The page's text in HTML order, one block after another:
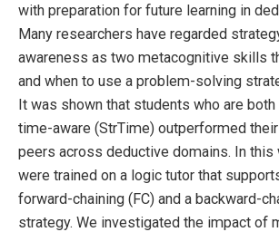
with preparation for future learning in
Many researchers have regarded
awareness as two metacognitive skills
and when to use a problem-solving
It was shown that students who are
time-aware (StrTime) outperformed
peers across deductive domains. In this
were trained on a logic tutor that
forward-chaining (FC) and a backward-
strategy. We investigated the impact of